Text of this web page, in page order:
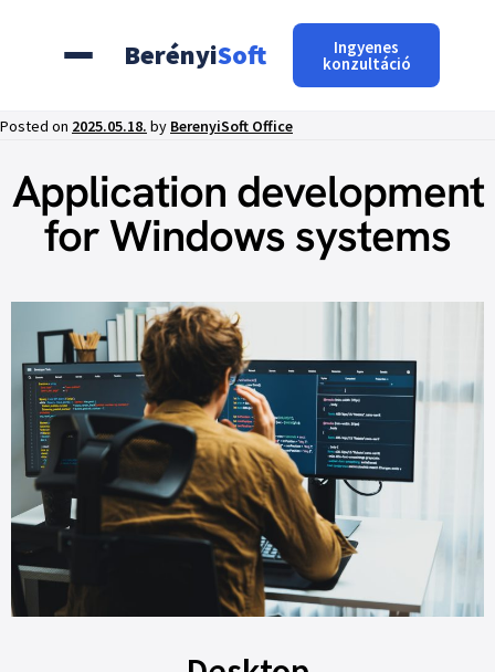
BerényiSoft Ingyenes
konzultáció
Posted on 2025.05.18. by BerenyiSoft Office
Application development
for Windows systems